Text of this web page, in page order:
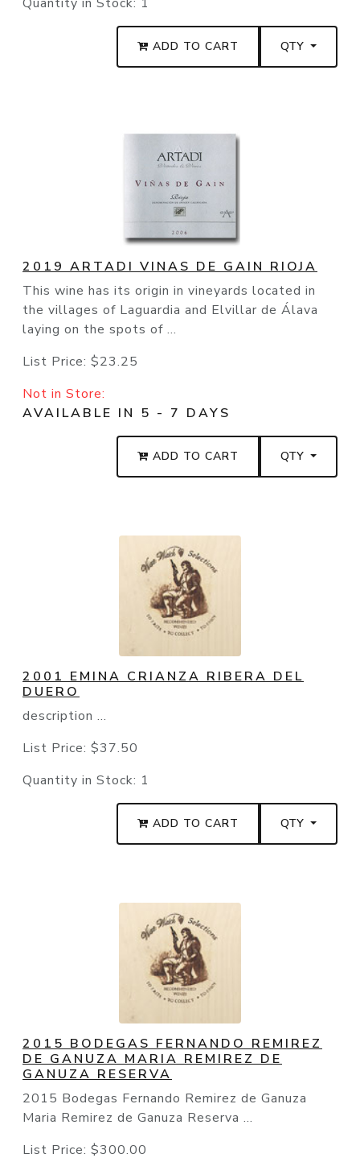
Quantity in Stock: 1
ADD TO CART QTY
2019 ARTADI VINAS DE GAIN RIOJA
This wine has its origin in vineyards located in
the villages of Laguardia and Elvillar de Álava
laying on the spots of ...
List Price: $23.25
Not in Store:
AVAILABLE IN 5 - 7 DAYS
ADD TO CART QTY
2001 EMINA CRIANZA RIBERA DEL
DUERO
description ...
List Price: $37.50
Quantity in Stock: 1
ADD TO CART QTY
2015 BODEGAS FERNANDO REMIREZ
DE GANUZA MARIA REMIREZ DE
GANUZA RESERVA
2015 Bodegas Fernando Remirez de Ganuza
Maria Remirez de Ganuza Reserva ...
List Price: $300.00